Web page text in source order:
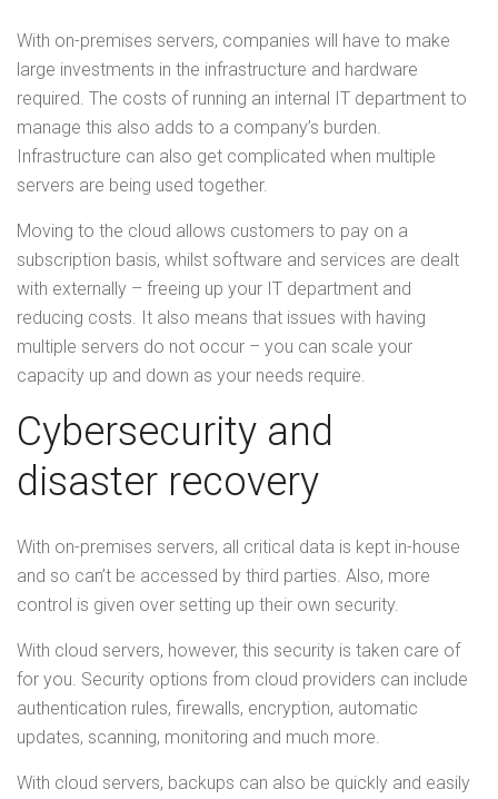
With on-premises servers, companies will have to make
large investments in the infrastructure and hardware
required. The costs of running an internal IT department to
manage this also adds to a company’s burden.
Infrastructure can also get complicated when multiple
servers are being used together.
Moving to the cloud allows customers to pay on a
subscription basis, whilst software and services are dealt
with externally – freeing up your IT department and
reducing costs. It also means that issues with having
multiple servers do not occur – you can scale your
capacity up and down as your needs require.
Cybersecurity and
disaster recovery
With on-premises servers, all critical data is kept in-house
and so can’t be accessed by third parties. Also, more
control is given over setting up their own security.
With cloud servers, however, this security is taken care of
for you. Security options from cloud providers can include
authentication rules, firewalls, encryption, automatic
updates, scanning, monitoring and much more.
With cloud servers, backups can also be quickly and easily